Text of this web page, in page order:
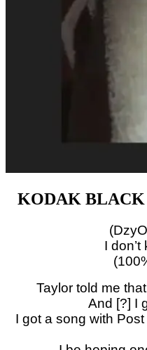
KODAK BLACK
I don’t
Taylor told me
And [?] I
I got a song with